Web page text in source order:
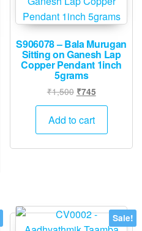
page
S906078 – Bala Murugan
Sitting on Ganesh Lap
Copper Pendant 1inch
5grams
₹1,500 Original
price
was:
₹745Current
price
Add to cart
Sale!